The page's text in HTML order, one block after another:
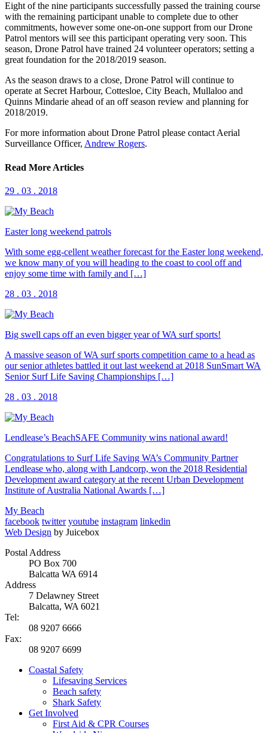
Eight of the nine participants successfully passed the training course
with the remaining participant unable to complete due to other
commitments, however some one-on-one support from our Drone
Patrol mentors will see this participant operating very soon. This
season, Drone Patrol have trained 24 volunteer operators; setting a
great foundation for the 2018/2019 season.
As the season draws to a close, Drone Patrol will continue to
operate at Secret Harbour, Cottesloe, City Beach, Mullaloo and
Quinns Mindarie ahead of an off season review and planning for
2018/2019.
For more information about Drone Patrol please contact Aerial
Surveillance Officer, Andrew Rogers.
Read More Articles
29 . 03 . 2018
Easter long weekend patrols
With some egg-cellent weather forecast for the Easter long weekend,
we know many of you will heading to the coast to cool off and
enjoy some time with family and […]
28 . 03 . 2018
Big swell caps off an even bigger year of WA surf sports!
A massive season of WA surf sports competition came to a head as
our senior athletes battled it out last weekend at 2018 SunSmart WA
Senior Surf Life Saving Championships […]
28 . 03 . 2018
Lendlease’s BeachSAFE Community wins national award!
Congratulations to Surf Life Saving WA’s Community Partner
Lendlease who, along with Landcorp, won the 2018 Residential
Development award category at the recent Urban Development
Institute of Australia National Awards […]
My Beach
facebook twitter youtube instagram linkedin
Web Design by Juicebox
Postal Address
PO Box 700
Balcatta WA 6914
Address
7 Delawney Street
Balcatta, WA 6021
Tel:
08 9207 6666
Fax:
08 9207 6699
Coastal Safety
Lifesaving Services
Beach safety
Shark Safety
Get Involved
First Aid & CPR Courses